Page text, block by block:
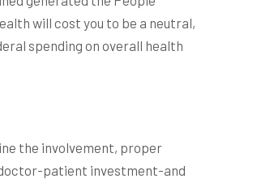
will cost you to be a neutral,
spending on overall health
the involvement, proper
doctor-patient investment-and